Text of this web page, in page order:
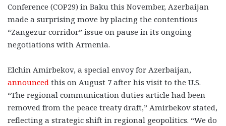
Conference (COP29) in Baku this November, Azerbaijan
made a surprising move by placing the contentious
“Zangezur corridor” issue on pause in its ongoing
negotiations with Armenia.
Elchin Amirbekov, a special envoy for Azerbaijan,
announced this on August 7 after his visit to the U.S.
“The regional communication duties article had been
removed from the peace treaty draft,” Amirbekov stated,
reflecting a strategic shift in regional geopolitics. “We do